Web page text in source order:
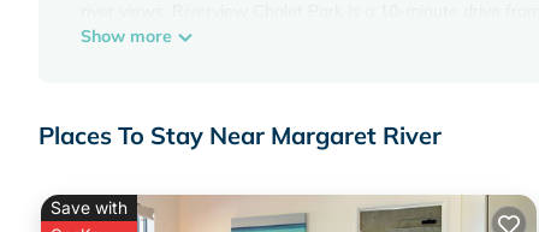
and the Leeuwin Estate Winery. The Margaret River
amenities include: Air Conditioner, Parking, TV, and
for your next visit, you will surely love it.
Show more
Places To Stay Near Margaret River
Save with